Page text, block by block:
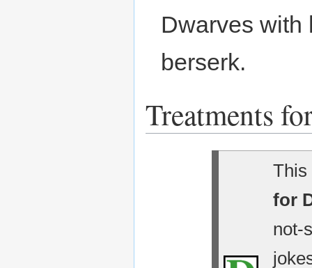
Dwarves
berserk.
Treatments
This
for
not-